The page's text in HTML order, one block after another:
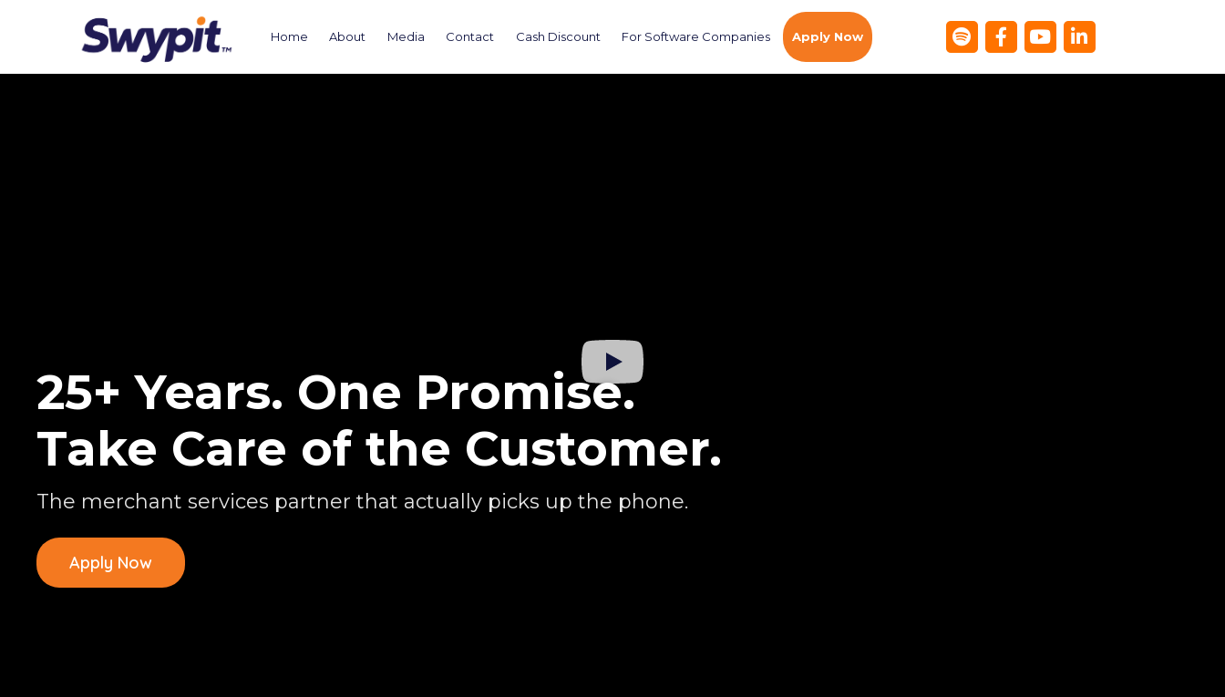
Home About Media Contact Cash Discount For Software Companies Apply Now
25+ Years. One Promise.
Take Care of the Customer.
The merchant services partner that actually picks up the phone.
Apply Now